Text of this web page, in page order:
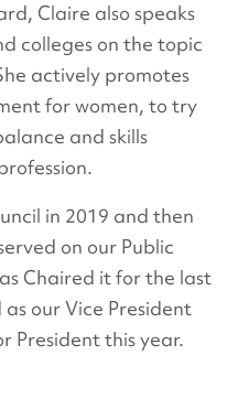
Claire also speaks
colleges on the topic
actively promotes
for women, to try
and skills
in 2019 and then
on our Public
Chaired it for the last
our Vice President
President this year.